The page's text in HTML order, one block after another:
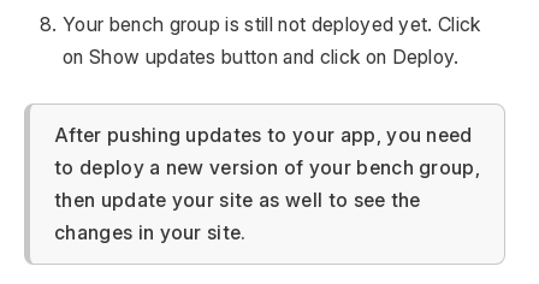
Your bench group is still not deployed yet. Click
on Show updates button and click on Deploy.
After pushing updates to your app, you need
to deploy a new version of your bench group,
then update your site as well to see the
changes in your site.